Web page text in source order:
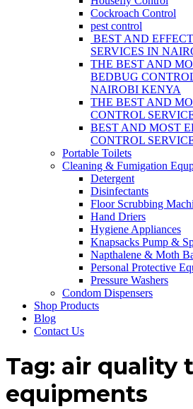
Cockroach Control
pest control
BEST AND
SERVICES IN
THE BEST AND
BEDBUG
NAIROBI KENYA
THE BEST AND
CONTROL
BEST AND MOST
CONTROL
Portable Toilets
Cleaning & Fumigation
Detergent
Disinfectants
Floor Scrubbing
Hand Driers
Hygiene Appliances
Knapsacks Pump &
Napthalene & Moth
Personal Protective
Pressure Washers
Condom Dispensers
Shop Products
Blog
Contact Us
Tag: air quality
equipments